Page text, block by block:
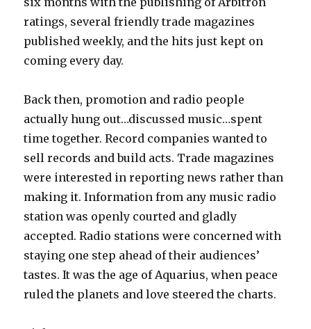
ratings, several friendly trade magazines
published weekly, and the hits just kept on
coming every day.
Back then, promotion and radio people
actually hung out…discussed music…spent
time together. Record companies wanted to
sell records and build acts. Trade magazines
were interested in reporting news rather than
making it. Information from any music radio
station was openly courted and gladly
accepted. Radio stations were concerned with
staying one step ahead of their audiences’
tastes. It was the age of Aquarius, when peace
ruled the planets and love steered the charts.